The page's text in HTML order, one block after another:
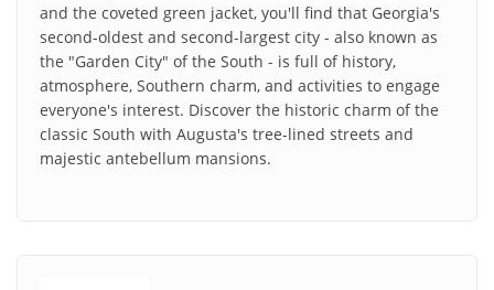
and the coveted green jacket, you'll find that Georgia's
second-oldest and second-largest city - also known as
the "Garden City" of the South - is full of history,
atmosphere, Southern charm, and activities to engage
everyone's interest. Discover the historic charm of the
classic South with Augusta's tree-lined streets and
majestic antebellum mansions.